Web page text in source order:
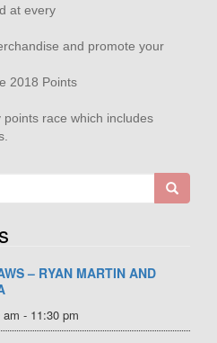
at every
and promote your
2018 Points
points race which includes
– RYAN MARTIN AND
- 11:30 pm